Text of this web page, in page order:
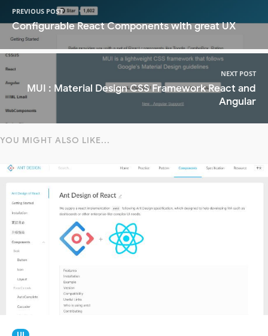
PREVIOUS POST
Configurable React Components with great UX
NEXT POST
MUI : Material Design CSS Framework React and
Angular
YOU MIGHT ALSO LIKE...